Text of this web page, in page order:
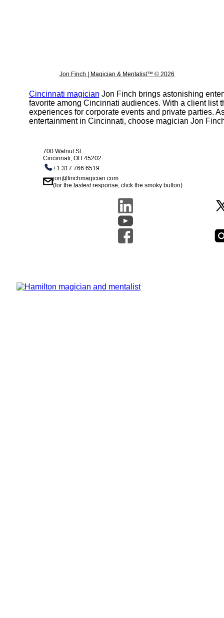
Jon Finch | Magician & Mentalist™ © 2026
Cincinnati magician Jon Finch brings astonishing
favorite among Cincinnati audiences. With a client list
experiences for corporate events and private parties.
entertainment in Cincinnati, choose magician Jon
700 Walnut St
Cincinnati, OH 45202
+1 317 766 6519
jon@finchmagician.com
(for thefastestresponse, click the smoky button)